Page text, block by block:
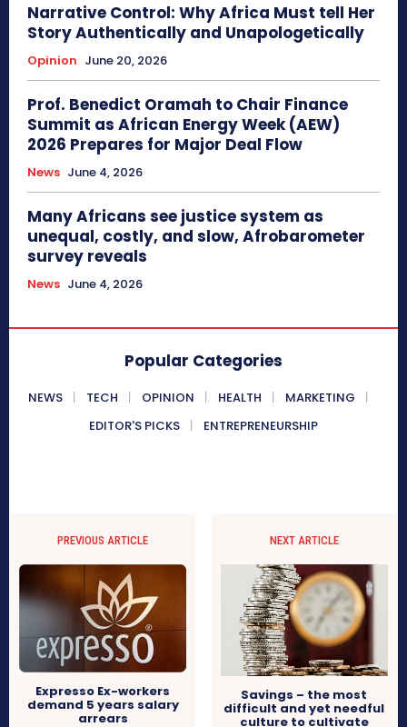
Narrative Control: Why Africa Must tell Her
Story Authentically and Unapologetically
Opinion June 20, 2026
Prof. Benedict Oramah to Chair Finance
Summit as African Energy Week (AEW)
2026 Prepares for Major Deal Flow
News June 4, 2026
Many Africans see justice system as
unequal, costly, and slow, Afrobarometer
survey reveals
News June 4, 2026
Popular Categories
NEWS TECH OPINION HEALTH
MARKETING
EDITOR'S PICKS
ENTREPRENEURSHIP
PREVIOUS ARTICLE
Expresso Ex-workers
demand 5 years salary
arrears
NEXT ARTICLE
Savings – the most
difficult and yet needful
culture to cultivate